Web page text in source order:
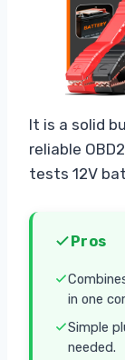
It is a solid
reliable
tests 12V
Pros
in one
Simple
needed.